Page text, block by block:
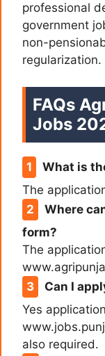
professional
government
non-
regularization.
FAQs
Jobs
What is
The
Where
form?
The
Can I
Yes
also required.